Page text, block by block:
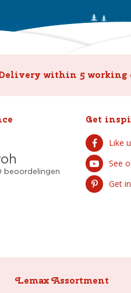
within 5 working
Get
Like
See
Get
Lemax Assortment